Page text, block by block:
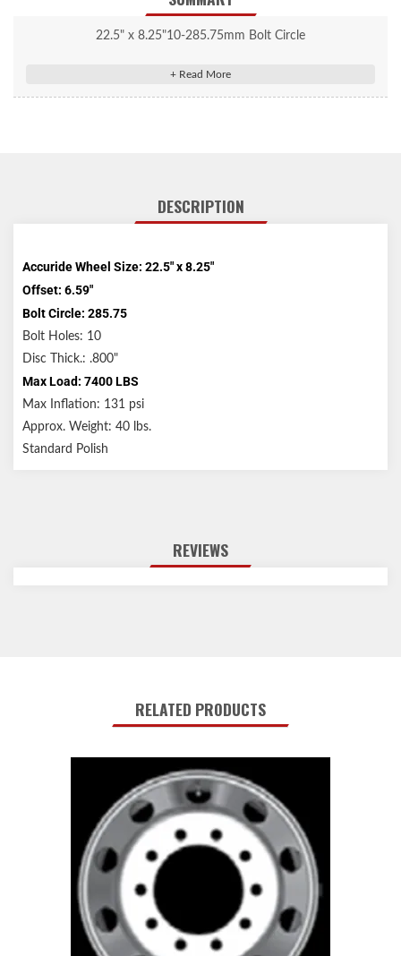
22.5" x 8.25"10-285.75mm Bolt Circle
DESCRIPTION
Accuride Wheel Size: 22.5" x 8.25"
Offset: 6.59"
Bolt Circle: 285.75
Bolt Holes: 10
Disc Thick.: .800"
Max Load: 7400 LBS
Max Inflation: 131 psi
Approx. Weight: 40 lbs.
Standard Polish
REVIEWS
RELATED PRODUCTS